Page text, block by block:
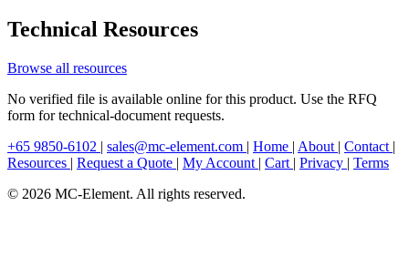
Technical Resources
Browse all resources
No verified file is available online for this product. Use the RFQ
form for technical-document requests.
+65 9850-6102 | sales@mc-element.com | Home | About | Contact |
Resources | Request a Quote | My Account | Cart | Privacy | Terms
© 2026 MC-Element. All rights reserved.